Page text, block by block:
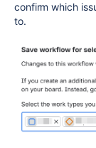
confirm which
to.